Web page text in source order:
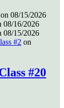
on 08/15/2026
08/16/2026
08/15/2026
#2 on
#20